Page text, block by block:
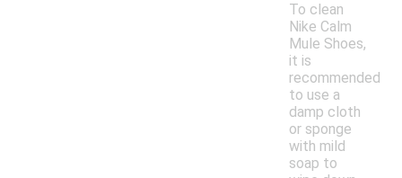
To clean
Nike Calm
Mule Shoes,
it is
recommended
to use a
damp cloth
or sponge
with mild
soap to